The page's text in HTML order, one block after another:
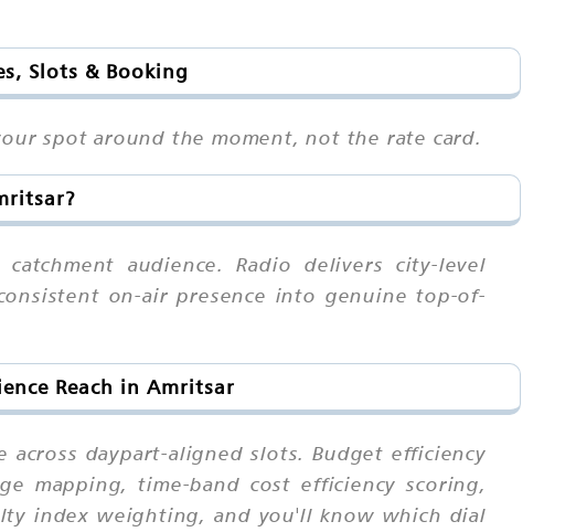
Slots & Booking
spot around the moment, not the rate card.
audience. Radio delivers city-level
on-air presence into genuine top-of-
Reach in Amritsar
daypart-aligned slots. Budget efficiency
mapping, time-band cost efficiency scoring,
index weighting, and you'll know which dial